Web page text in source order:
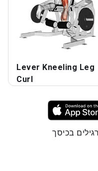
Lever Kneeling Leg
Curl